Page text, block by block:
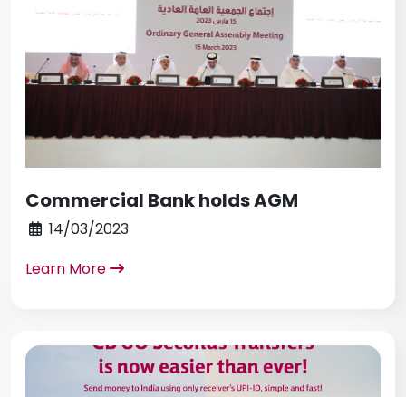
Commercial Bank holds AGM
14/03/2023
Learn More